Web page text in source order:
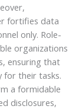
fortifies data
only. Role-
organizations
ensuring that
for their tasks.
a formidable
disclosures,